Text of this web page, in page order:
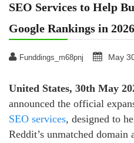
SEO Services to Help
Google Rankings in 2026
Funddings_m68pnj May
United States, 30th May
announced the official
SEO services, designed to
Reddit’s unmatched